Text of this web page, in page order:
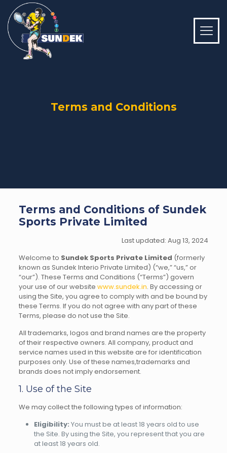
Terms and Conditions
Terms and Conditions of Sundek
Sports Private Limited
Last updated: Aug 13, 2024
Welcome to Sundek Sports Private Limited (formerly
known as Sundek Interio Private Limited) (“we,” “us,” or
“our”). These Terms and Conditions (“Terms”) govern
your use of our website www.sundek.in. By accessing or
using the Site, you agree to comply with and be bound by
these Terms. If you do not agree with any part of these
Terms, please do not use the Site.
All trademarks, logos and brand names are the property
of their respective owners. All company, product and
service names used in this website are for identification
purposes only. Use of these names,trademarks and
brands does not imply endorsement.
1. Use of the Site
We may collect the following types of information:
Eligibility: You must be at least 18 years old to use
the Site. By using the Site, you represent that you are
at least 18 years old.